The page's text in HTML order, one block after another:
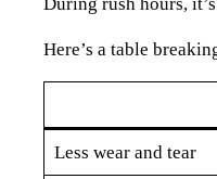
Here’s a table
Less wear and tear